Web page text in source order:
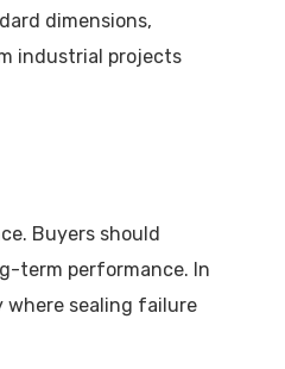
dimensions,
industrial projects
Buyers should
term performance. In
where sealing failure